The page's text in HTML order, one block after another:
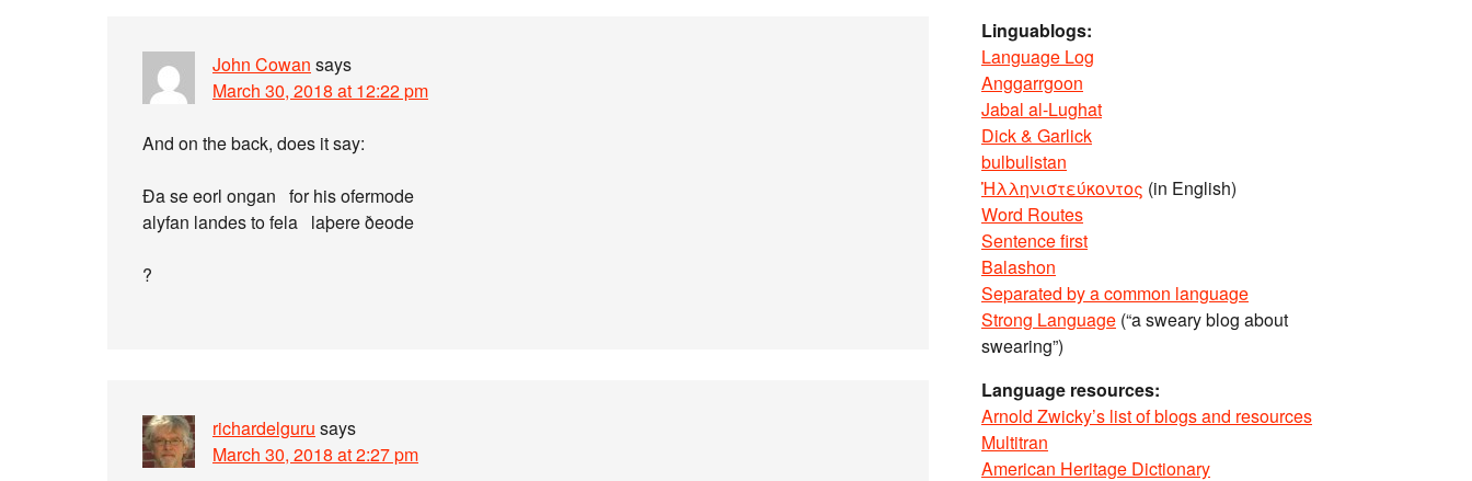
John Cowan says
March 30, 2018 at 12:22 pm
And on the back, does it say:
Ða se eorl ongan for his ofermode
alyfan landes to fela laþere ðeode
?
richardelguru says
March 30, 2018 at 2:27 pm
Linguablogs:
Language Log
Anggarrgoon
Jabal al-Lughat
Dick & Garlick
bulbulistan
Ἡλληνιστεύκοντος (in English)
Word Routes
Sentence first
Balashon
Separated by a common language
Strong Language (“a sweary blog about
swearing”)
Language resources:
Arnold Zwicky’s list of blogs and resources
Multitran
American Heritage Dictionary